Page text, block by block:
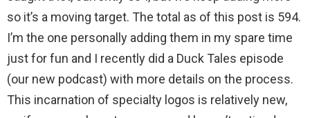
so it’s a moving target. The total as of this post is 594.
I’m the one personally adding them in my spare time
just for fun and I recently did a Duck Tales episode
(our new podcast) with more details on the process.
This incarnation of specialty logos is relatively new,